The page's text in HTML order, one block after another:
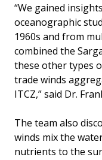
“We gained
oceanographic
1960s and from
combined the
these other types
trade winds
ITCZ,” said Dr.
The team also
winds mix the
nutrients to the